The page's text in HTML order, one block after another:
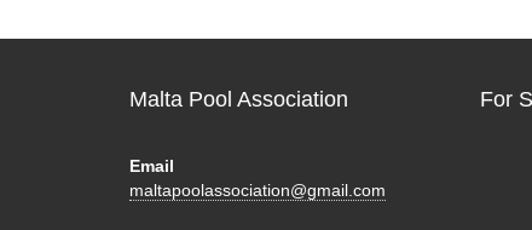
Malta Pool Association
Email
maltapoolassociation@gmail.com
For